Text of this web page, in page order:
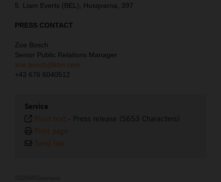
5. Liam Everts (BEL), Husqvarna, 397
PRESS CONTACT
Zoe Bosch
Senior Public Relations Manager
zoe.bosch@ktm.com
+43 676 6040512
Service
Plain text - Press release (5653 Characters)
Print page
Send link